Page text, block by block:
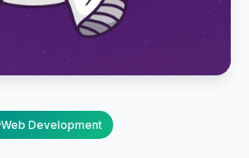
Web Development